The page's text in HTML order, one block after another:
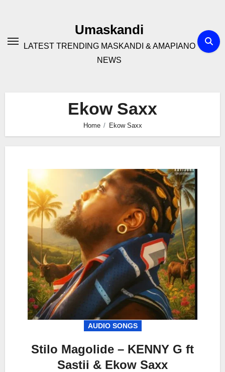
Umaskandi
LATEST TRENDING MASKANDI & AMAPIANO
NEWS
Ekow Saxx
Home Ekow Saxx
AUDIO SONGS
Stilo Magolide – KENNY G ft
Sastii & Ekow Saxx